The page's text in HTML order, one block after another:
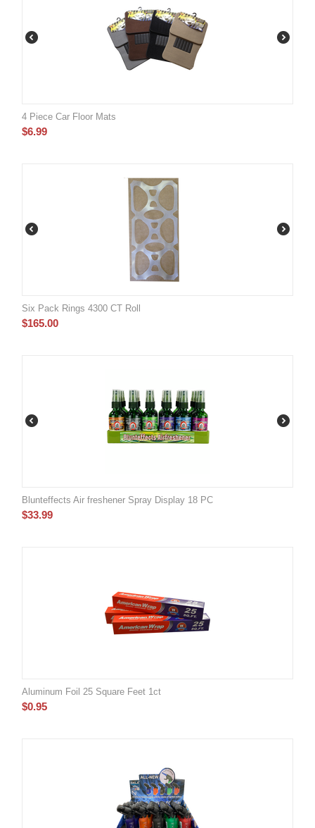
4 Piece Car Floor Mats
$6.99
Six Pack Rings 4300 CT Roll
$165.00
Blunteffects Air freshener Spray Display 18 PC
$33.99
Aluminum Foil 25 Square Feet 1ct
$0.95